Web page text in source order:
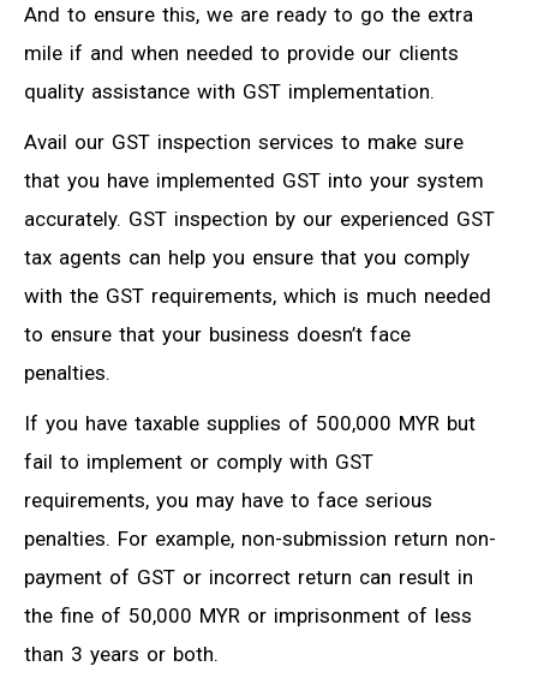
And to ensure this, we are ready to go the extra
mile if and when needed to provide our clients
quality assistance with GST implementation.
Avail our GST inspection services to make sure
that you have implemented GST into your system
accurately. GST inspection by our experienced GST
tax agents can help you ensure that you comply
with the GST requirements, which is much needed
to ensure that your business doesn’t face
penalties.
If you have taxable supplies of 500,000 MYR but
fail to implement or comply with GST
requirements, you may have to face serious
penalties. For example, non-submission return non-
payment of GST or incorrect return can result in
the fine of 50,000 MYR or imprisonment of less
than 3 years or both.